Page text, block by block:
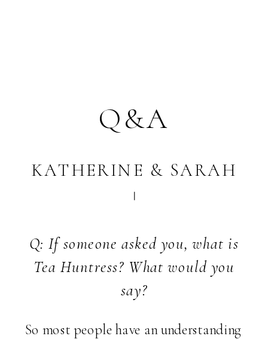
Q&A
KATHERINE & SARAH
Q: If someone asked you, what is
Tea Huntress? What would you
say?
So most people have an understanding